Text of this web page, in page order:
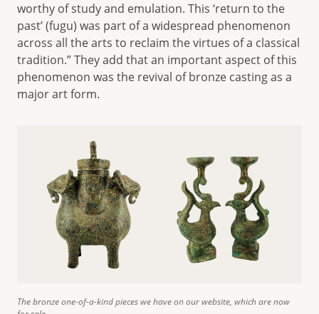
worthy of study and emulation. This ‘return to the
past’ (fugu) was part of a widespread phenomenon
across all the arts to reclaim the virtues of a classical
tradition.” They add that an important aspect of this
phenomenon was the revival of bronze casting as a
major art form.
The bronze one-of-a-kind pieces we have on our website, which are now